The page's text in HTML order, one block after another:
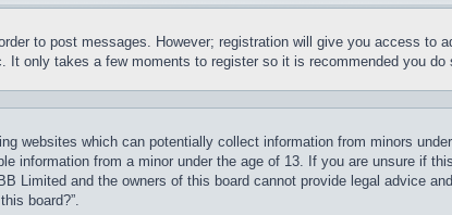
to post messages. However; registration will give you access to
only takes a few moments to register so it is recommended you do
websites which can potentially collect information from minors
information from a minor under the age of 13. If you are unsure if
Limited and the owners of this board cannot provide legal advice
board?”.